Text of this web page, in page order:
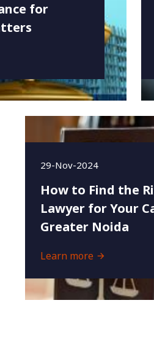
for
29-Nov-2024
How to Find the
Lawyer for Your
Greater Noida
Learn more